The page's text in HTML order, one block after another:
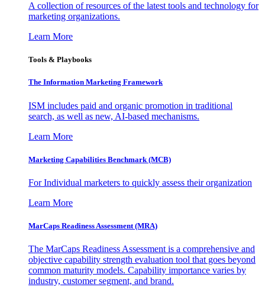
A collection of resources of the latest tools and technology for
marketing organizations.
Learn More
Tools & Playbooks
The Information Marketing Framework
ISM includes paid and organic promotion in traditional
search, as well as new, AI-based mechanisms.
Learn More
Marketing Capabilities Benchmark (MCB)
For Individual marketers to quickly assess their organization
Learn More
MarCaps Readiness Assessment (MRA)
The MarCaps Readiness Assessment is a comprehensive and
objective capability strength evaluation tool that goes beyond
common maturity models. Capability importance varies by
industry, customer segment, and brand.